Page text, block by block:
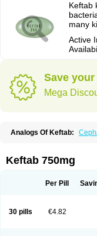
Keftab
many
Active
Save
Mega
Analogs Of Keftab:
Keftab 750mg
Per Pill
30 pills €4.82